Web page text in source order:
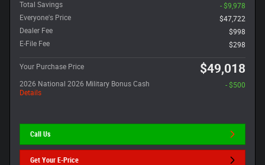
Total Savings
- $9,978
Everyone's Price
$47,722
Dealer Fee
$998
E-File Fee
$298
Your Purchase Price $49,018
2026 National 2026 Military Bonus Cash
Details
- $500
Call Us
Get Your E-Price